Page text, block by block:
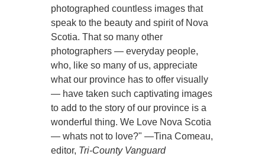
photographed countless images that
speak to the beauty and spirit of Nova
Scotia. That so many other
photographers — everyday people,
who, like so many of us, appreciate
what our province has to offer visually
— have taken such captivating images
to add to the story of our province is a
wonderful thing. We Love Nova Scotia
— whats not to love?" —Tina Comeau,
editor, Tri-County Vanguard